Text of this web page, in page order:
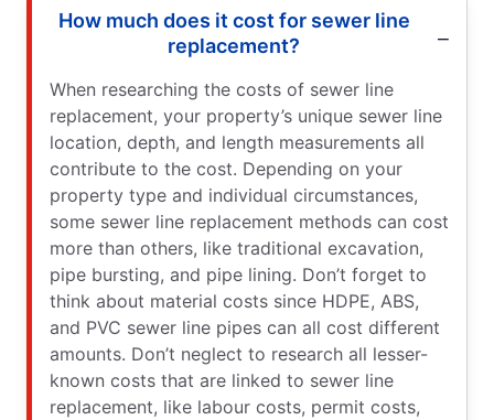
How much does it cost for sewer line
replacement?
When researching the costs of sewer line
replacement, your property’s unique sewer line
location, depth, and length measurements all
contribute to the cost. Depending on your
property type and individual circumstances,
some sewer line replacement methods can cost
more than others, like traditional excavation,
pipe bursting, and pipe lining. Don’t forget to
think about material costs since HDPE, ABS,
and PVC sewer line pipes can all cost different
amounts. Don’t neglect to research all lesser-
known costs that are linked to sewer line
replacement, like labour costs, permit costs,